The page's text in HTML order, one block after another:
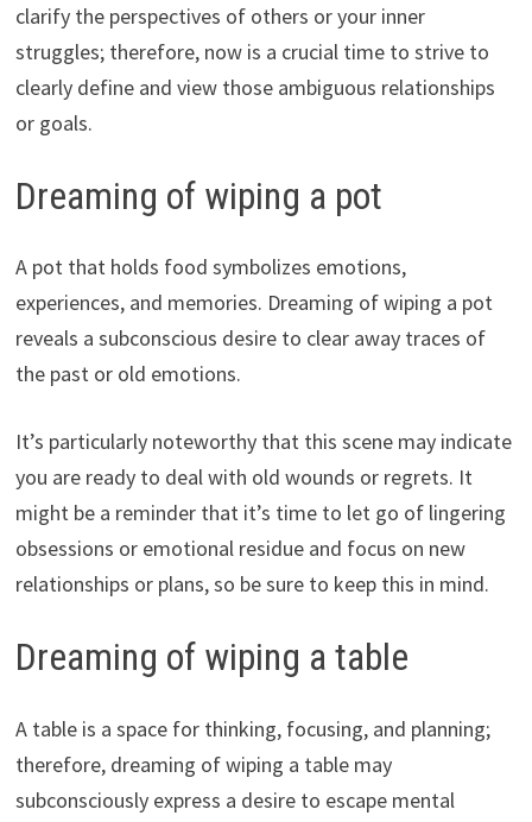
clarify the perspectives of others or your inner
struggles; therefore, now is a crucial time to strive to
clearly define and view those ambiguous relationships
or goals.
Dreaming of wiping a pot
A pot that holds food symbolizes emotions,
experiences, and memories. Dreaming of wiping a pot
reveals a subconscious desire to clear away traces of
the past or old emotions.
It’s particularly noteworthy that this scene may indicate
you are ready to deal with old wounds or regrets. It
might be a reminder that it’s time to let go of lingering
obsessions or emotional residue and focus on new
relationships or plans, so be sure to keep this in mind.
Dreaming of wiping a table
A table is a space for thinking, focusing, and planning;
therefore, dreaming of wiping a table may
subconsciously express a desire to escape mental